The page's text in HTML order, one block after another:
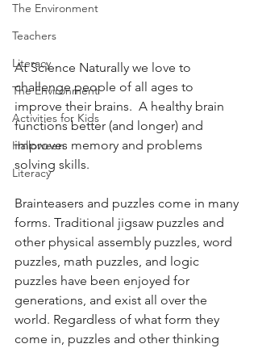
The Environment
Teachers
Literacy
The Environment
Activities for Kids
Halloween
Literacy
At Science Naturally we love to
challenge people of all ages to
improve their brains.  A healthy brain
functions better (and longer) and
improves memory and problems
solving skills.
Brainteasers and puzzles come in many
forms. Traditional jigsaw puzzles and
other physical assembly puzzles, word
puzzles, math puzzles, and logic
puzzles have been enjoyed for
generations, and exist all over the
world. Regardless of what form they
come in, puzzles and other thinking